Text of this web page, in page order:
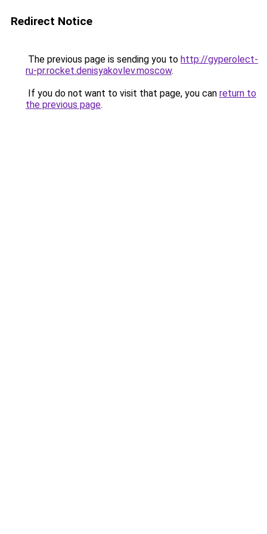
Redirect Notice
The previous page is sending you to http://gyperolect-
ru-pr.rocket.denisyakovlev.moscow.
If you do not want to visit that page, you can return to
the previous page.